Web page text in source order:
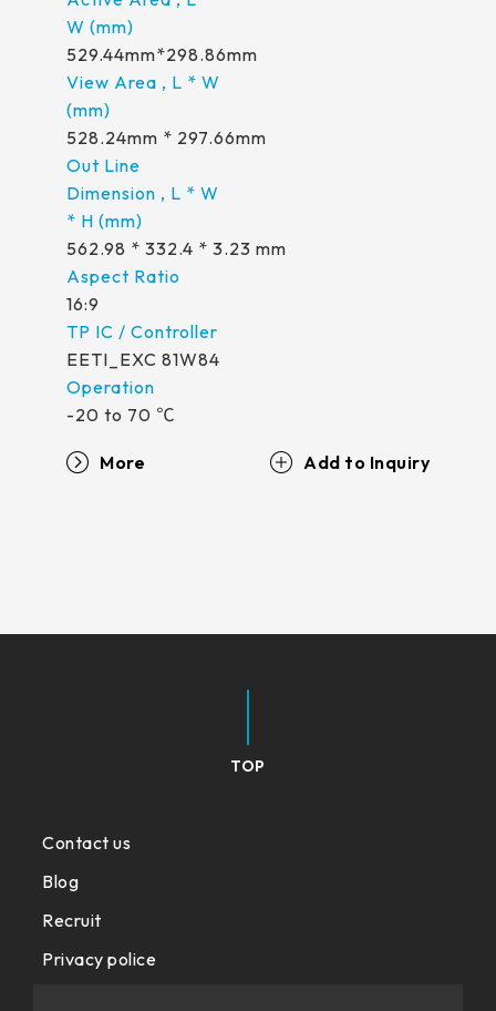
529.44mm*298.86mm
528.24mm * 297.66mm
562.98 * 332.4 * 3.23 mm
16:9
EETI_EXC 81W84
-20 to 70 ℃
More
TOP
Contact us
Blog
Recruit
Privacy police